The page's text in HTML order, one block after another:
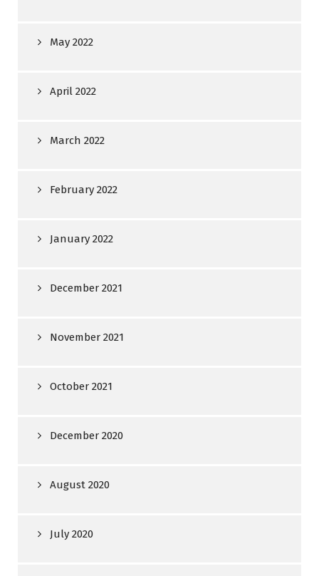
May 2022
April 2022
March 2022
February 2022
January 2022
December 2021
November 2021
October 2021
December 2020
August 2020
July 2020